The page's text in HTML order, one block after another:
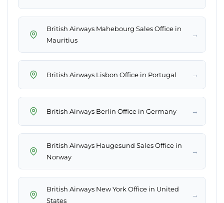
British Airways Mahebourg Sales Office in
Mauritius
→
British Airways Lisbon Office in Portugal →
British Airways Berlin Office in Germany →
British Airways Haugesund Sales Office in
Norway
→
British Airways New York Office in United
States
→